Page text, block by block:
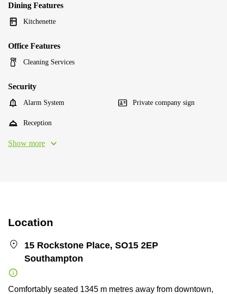
Dining Features
Kitchenette
Office Features
Cleaning Services
Security
Alarm System Private company sign
Reception
Show more
Location
15 Rockstone Place, SO15 2EP
Southampton
Comfortably seated 1345 m metres away from downtown,